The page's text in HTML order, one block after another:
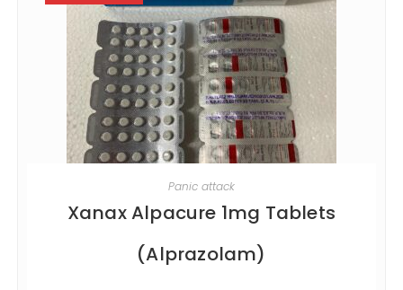
SELECT OPTIONS
Panic attack
Xanax Alpacure 1mg Tablets
(Alprazolam)